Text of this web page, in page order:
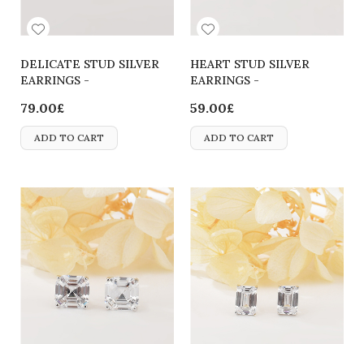
DELICATE STUD SILVER
EARRINGS -
79.00£
ADD TO CART
HEART STUD SILVER
EARRINGS -
59.00£
ADD TO CART